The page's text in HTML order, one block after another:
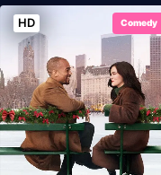
HD Comedy